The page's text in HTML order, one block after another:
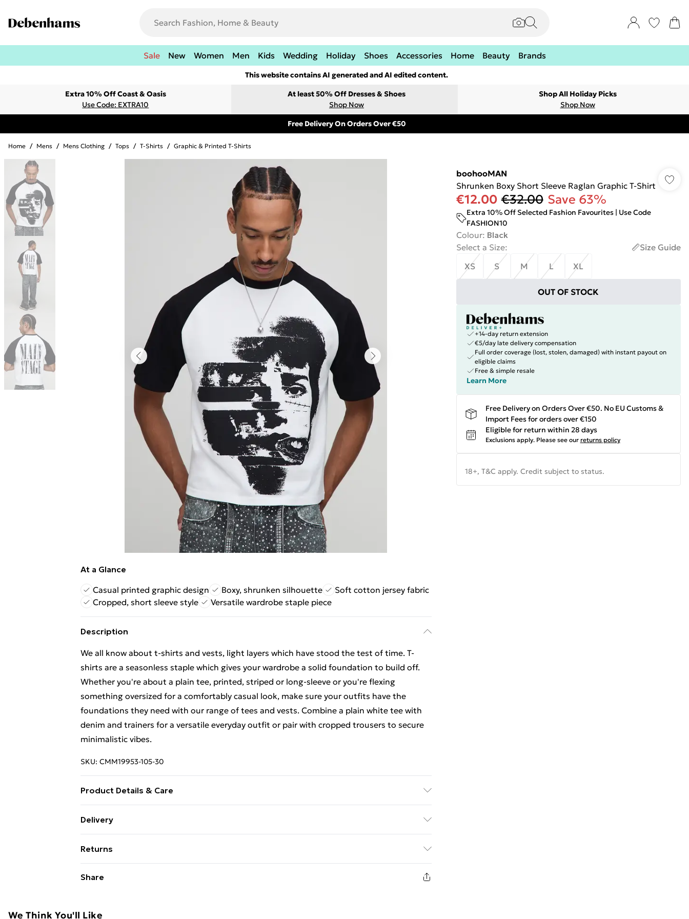
Sale New Women Men Kids Wedding Holiday Shoes Accessories Home Beauty Brands
This website contains AI generated and AI edited content.
Extra 10% Off Coast & Oasis
Use Code: EXTRA10
At least 50% Off Dresses & Shoes
Shop Now
Shop All Holiday Picks
Shop Now
Free Delivery On Orders Over €50
Home / Mens / Mens Clothing / Tops / T-Shirts / Graphic & Printed T-Shirts
At a Glance
Casual printed graphic design
Boxy, shrunken silhouette
Soft cotton jersey fabric
Cropped, short sleeve style
Versatile wardrobe staple piece
Description
We all know about t-shirts and vests, light layers which have stood the test of time. T-
shirts are a seasonless staple which gives your wardrobe a solid foundation to build off.
Whether you're about a plain tee, printed, striped or long-sleeve or you're flexing
something oversized for a comfortably casual look, make sure your outfits have the
foundations they need with our range of tees and vests. Combine a plain white tee with
denim and trainers for a versatile everyday outfit or pair with cropped trousers to secure
minimalistic vibes.
SKU: CMM19953-105-30
Product Details & Care
Delivery
Standard Delivery
€5.99
Returns
adult toys and swimwear or lingerie if the hygiene seal is not in place or has been broken.
Share
boohooMAN
Shrunken Boxy Short Sleeve Raglan Graphic T-Shirt
€12.00 €32.00 Save 63%
Extra 10% Off Selected Fashion Favourites | Use Code
FASHION10
Colour: Black
Select a Size:
Size Guide
XS
S M L XL
OUT OF STOCK
+14-day return extension
€5/day late delivery compensation
Full order coverage (lost, stolen, damaged) with instant payout on
eligible claims
Free & simple resale
Learn More
Free Delivery on Orders Over €50. No EU Customs &
Import Fees for orders over €150
Eligible for return within 28 days
Exclusions apply. Please see our returns policy
18+, T&C apply. Credit subject to status.
We Think You'll Like